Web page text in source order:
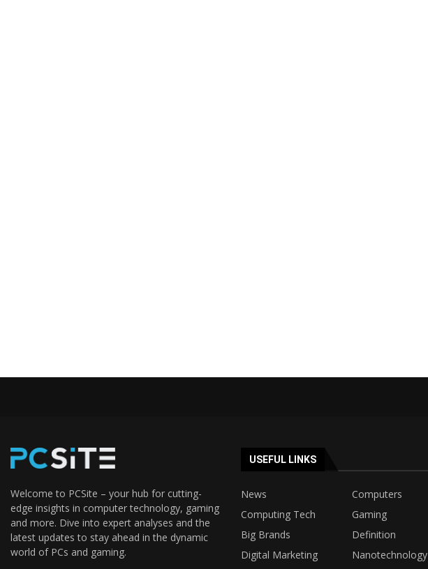
Welcome to PCSite – your hub for cutting-
edge insights in computer technology, gaming
and more. Dive into expert analyses and the
latest updates to stay ahead in the dynamic
world of PCs and gaming.
USEFUL LINKS
News
Computers
Computing Tech
Gaming
Big Brands
Definition
Digital Marketing
Nanotechnology